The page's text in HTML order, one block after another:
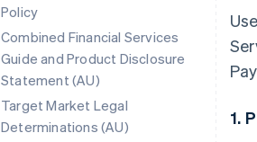
Policy
Combined Financial Services
Guide and Product Disclosure
Statement (AU)
Target Market Legal
Determinations (AU)
1.